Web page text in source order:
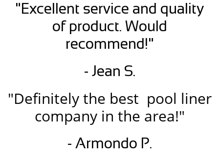
"Excellent service and quality
of product. Would
recommend!"
- Jean S.
"Definitely the best pool liner
company in the area!"
- Armondo P.